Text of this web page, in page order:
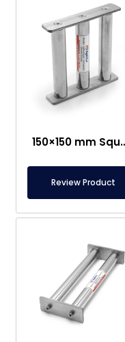
150×150 mm Square
Review Product